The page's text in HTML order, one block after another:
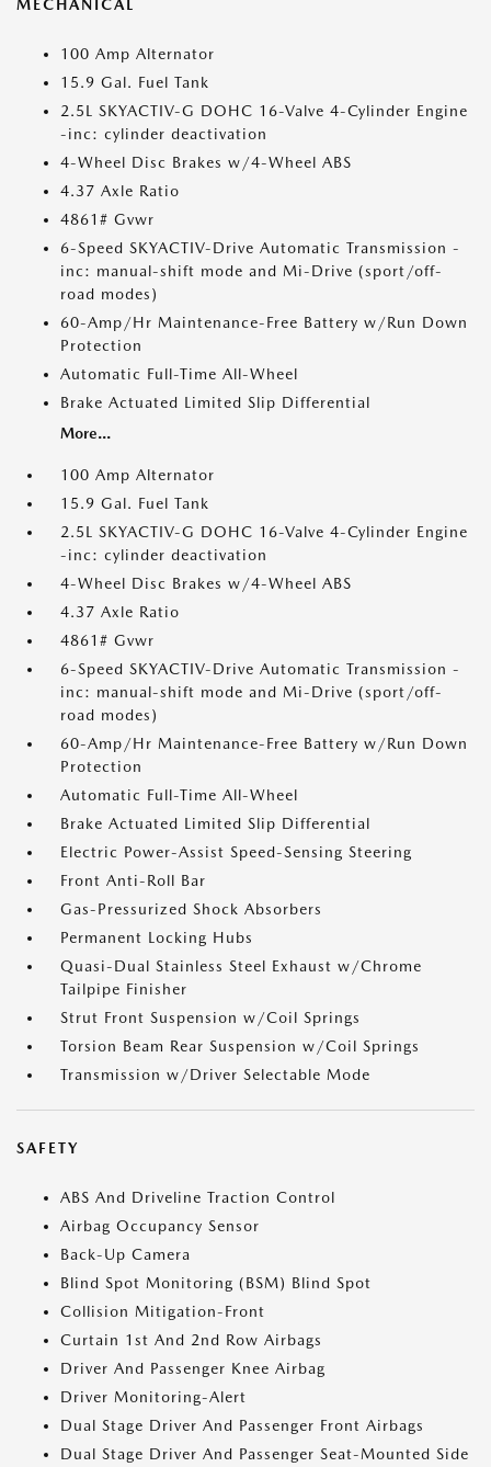
MECHANICAL
100 Amp Alternator
15.9 Gal. Fuel Tank
2.5L SKYACTIV-G DOHC 16-Valve 4-Cylinder Engine
-inc: cylinder deactivation
4-Wheel Disc Brakes w/4-Wheel ABS
4.37 Axle Ratio
4861# Gvwr
6-Speed SKYACTIV-Drive Automatic Transmission -
inc: manual-shift mode and Mi-Drive (sport/off-
road modes)
60-Amp/Hr Maintenance-Free Battery w/Run Down
Protection
Automatic Full-Time All-Wheel
Brake Actuated Limited Slip Differential
More...
100 Amp Alternator
15.9 Gal. Fuel Tank
2.5L SKYACTIV-G DOHC 16-Valve 4-Cylinder Engine
-inc: cylinder deactivation
4-Wheel Disc Brakes w/4-Wheel ABS
4.37 Axle Ratio
4861# Gvwr
6-Speed SKYACTIV-Drive Automatic Transmission -
inc: manual-shift mode and Mi-Drive (sport/off-
road modes)
60-Amp/Hr Maintenance-Free Battery w/Run Down
Protection
Automatic Full-Time All-Wheel
Brake Actuated Limited Slip Differential
Electric Power-Assist Speed-Sensing Steering
Front Anti-Roll Bar
Gas-Pressurized Shock Absorbers
Permanent Locking Hubs
Quasi-Dual Stainless Steel Exhaust w/Chrome
Tailpipe Finisher
Strut Front Suspension w/Coil Springs
Torsion Beam Rear Suspension w/Coil Springs
Transmission w/Driver Selectable Mode
SAFETY
ABS And Driveline Traction Control
Airbag Occupancy Sensor
Back-Up Camera
Blind Spot Monitoring (BSM) Blind Spot
Collision Mitigation-Front
Curtain 1st And 2nd Row Airbags
Driver And Passenger Knee Airbag
Driver Monitoring-Alert
Dual Stage Driver And Passenger Front Airbags
Dual Stage Driver And Passenger Seat-Mounted Side